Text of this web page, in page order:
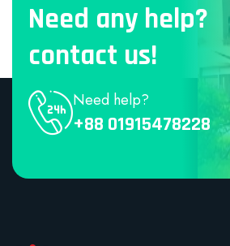
Need any help?
contact us!
Need help?
+88 01915478228